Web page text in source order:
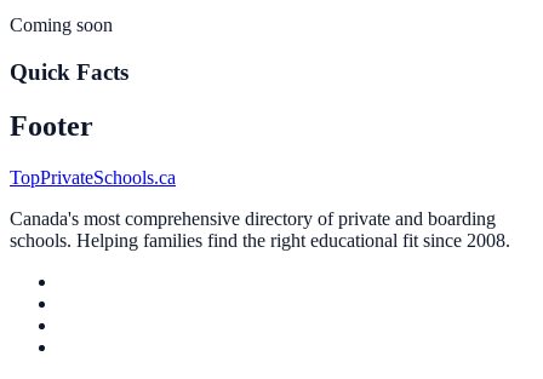
Coming soon
Quick Facts
Footer
TopPrivateSchools.ca
Canada's most comprehensive directory of private and boarding
schools. Helping families find the right educational fit since 2008.